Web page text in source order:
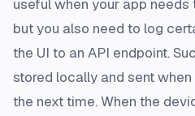
useful when your app
but you also need to log
the UI to an API endpoint.
stored locally and sent
the next time. When the